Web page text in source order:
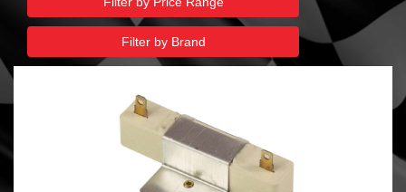
Filter by Brand